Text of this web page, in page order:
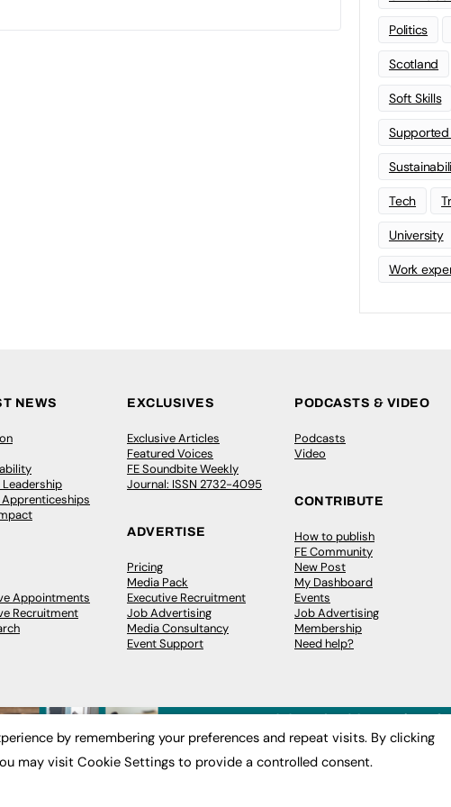
Politics
Scotland
Soft Skills
Tech
University
Work
NEWS
Appointments
Recruitment
EXCLUSIVES
Exclusive Articles
Featured Voices
FE Soundbite Weekly
Journal: ISSN 2732-4095
ADVERTISE
Pricing
Media Pack
Executive Recruitment
Job Advertising
Media Consultancy
Event Support
PODCASTS & VIDEO
Podcasts
Video
CONTRIBUTE
How to publish
FE Community
New Post
My Dashboard
Events
Job Advertising
Membership
Need help?
by remembering your preferences and repeat visits. By clicking
may visit Cookie Settings to provide a controlled consent.